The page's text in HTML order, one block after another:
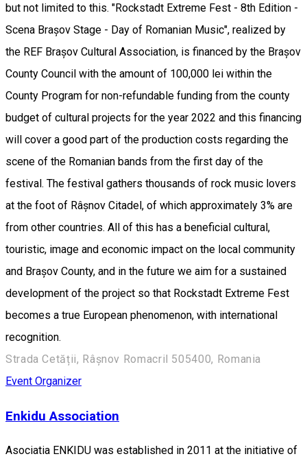
but not limited to this. "Rockstadt Extreme Fest - 8th Edition -
Scena Brașov Stage - Day of Romanian Music", realized by
the REF Brașov Cultural Association, is financed by the Brașov
County Council with the amount of 100,000 lei within the
County Program for non-refundable funding from the county
budget of cultural projects for the year 2022 and this financing
will cover a good part of the production costs regarding the
scene of the Romanian bands from the first day of the
festival. The festival gathers thousands of rock music lovers
at the foot of Râșnov Citadel, of which approximately 3% are
from other countries. All of this has a beneficial cultural,
touristic, image and economic impact on the local community
and Brașov County, and in the future we aim for a sustained
development of the project so that Rockstadt Extreme Fest
becomes a true European phenomenon, with international
recognition.
Strada Cetății, Râșnov Romacril 505400, Romania
Event Organizer
Enkidu Association
Asociatia ENKIDU was established in 2011 at the initiative of